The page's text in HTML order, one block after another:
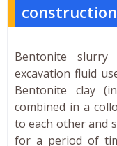
Bentonite
excavation fluid
Bentonite clay
combined in a
to each other and
for a period of